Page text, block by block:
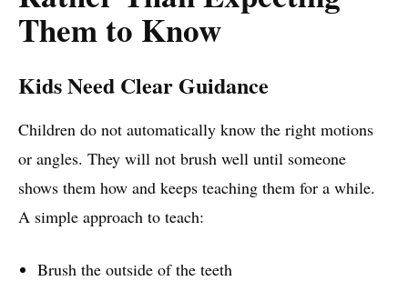
Them to Know
Kids Need Clear Guidance
Children do not automatically know the right motions
or angles. They will not brush well until someone
shows them how and keeps teaching them for a while.
A simple approach to teach:
Brush the outside of the teeth